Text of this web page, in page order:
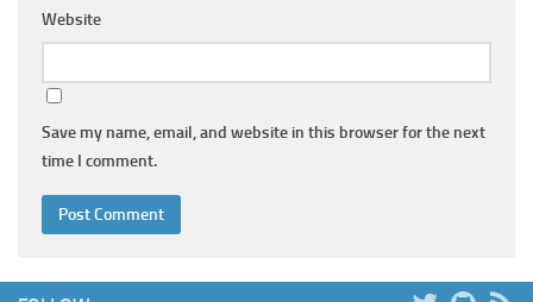
Website
Save my name, email, and website in this browser for the next
time I comment.